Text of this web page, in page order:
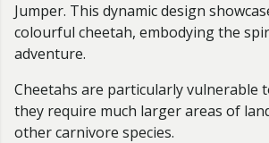
Jumper. This dynamic design
colourful cheetah, embodying the
adventure.
Cheetahs are particularly vulnerable
they require much larger areas of
other carnivore species.